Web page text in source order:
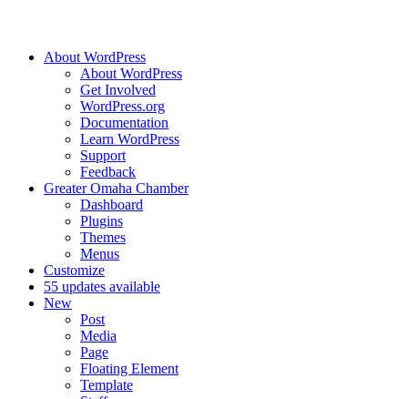
About WordPress
About WordPress
Get Involved
WordPress.org
Documentation
Learn WordPress
Support
Feedback
Greater Omaha Chamber
Dashboard
Plugins
Themes
Menus
Customize
55 updates available
New
Post
Media
Page
Floating Element
Template